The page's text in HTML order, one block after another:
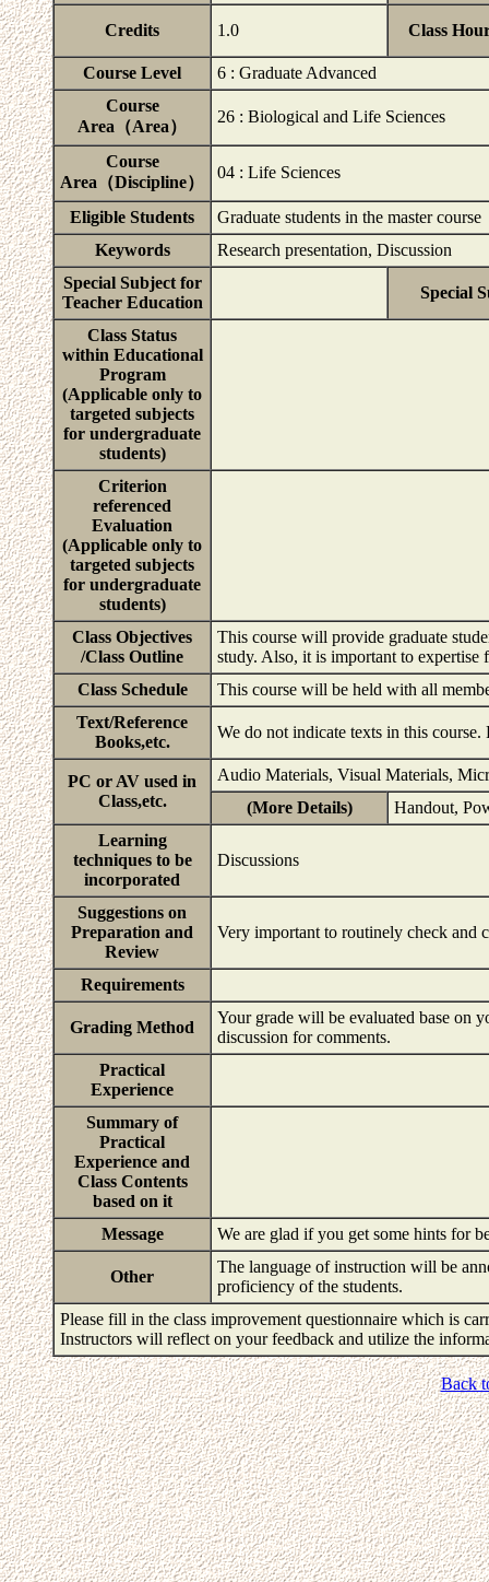
Credits 1.0 Class
Course Level
6 : Graduate Advanced
Course
Area（Area）
26 : Biological and Life Sciences
Course
Area（Discipline）
04 : Life Sciences
Eligible Students
Graduate students in the master course
Keywords
Research presentation, Discussion
Special Subject for
Teacher Education
Special
Class Status
within Educational
Program
(Applicable only to
targeted subjects
for undergraduate
students)
Criterion
referenced
Evaluation
(Applicable only to
targeted subjects
for undergraduate
students)
Class Objectives
/Class Outline
This course will provide graduate
study. Also, it is important to expertise
Class Schedule
This course will be held with all
Text/Reference
Books,etc.
We do not indicate texts in this
PC or AV used in
Class,etc.
Audio Materials, Visual Materials,
(More Details)
Handout,
Learning
techniques to be
incorporated
Discussions
Suggestions on
Preparation and
Review
Very important to routinely check and
Requirements
Grading Method
Your grade will be evaluated base on
discussion for comments.
Practical
Experience
Summary of
Practical
Experience and
Class Contents
based on it
Message
We are glad if you get some hints for
Other
The language of instruction will be
proficiency of the students.
Please fill in the class improvement questionnaire which is
Instructors will reflect on your feedback and utilize the
Back